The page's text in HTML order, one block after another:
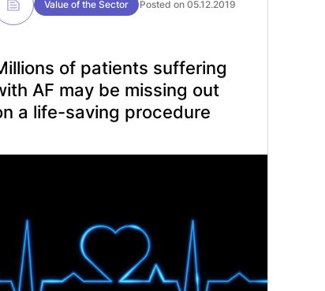
Value of the Sector Posted on 05.12.2019
of patients suffering
AF may be missing out
a life-saving procedure